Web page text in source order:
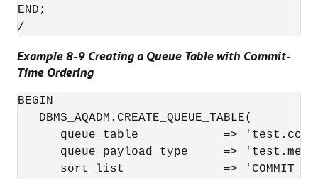
END;
Example 8-9 Creating a Queue Table with Commit-
Time Ordering
BEGIN
   DBMS_AQADM.CREATE_QUEUE_TABLE(
queue_table            =>
queue_payload_type     =>
sort_list              =>